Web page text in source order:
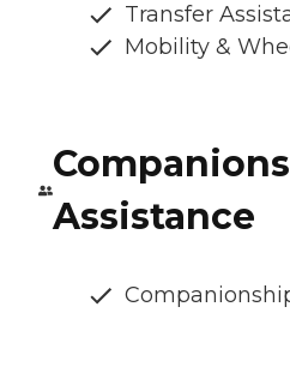
Transfer
Mobility &
Assistance